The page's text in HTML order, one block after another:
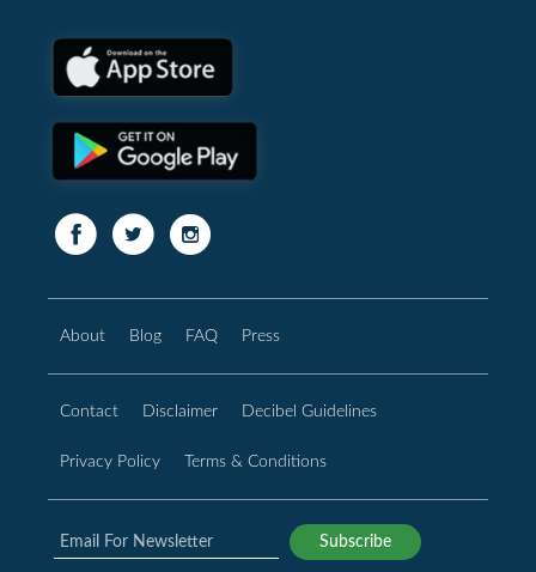
About Blog FAQ Press
Contact Disclaimer Decibel Guidelines
Privacy Policy Terms & Conditions